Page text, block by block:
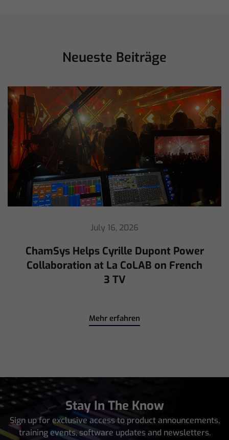
Neueste Beiträge
July 16, 2026
ChamSys Helps Cyrille Dupont Power
Collaboration at La CoLAB on French
3 TV
Mehr erfahren
Stay In The Know
Sign up for exclusive access to product announcements,
training events, software updates and newsletters.